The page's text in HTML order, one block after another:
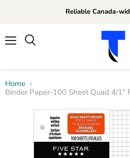
Reliable Canada-
Home
Binder Paper-100 Sheet Quad 4/1"